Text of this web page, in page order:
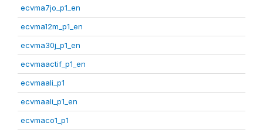
ecvma7jo_p1_en
ecvma12m_p1_en
ecvma30j_p1_en
ecvmaactif_p1_en
ecvmaali_p1
ecvmaali_p1_en
ecvmaco1_p1